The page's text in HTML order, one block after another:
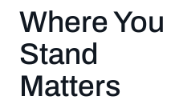
See the Platform in Action
Where You
Stand
Matters